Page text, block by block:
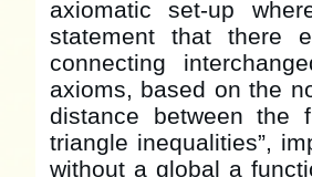
axiomatic set-up
statement that there
connecting
axioms, based on the
distance between the
triangle inequalities”,
without a global a